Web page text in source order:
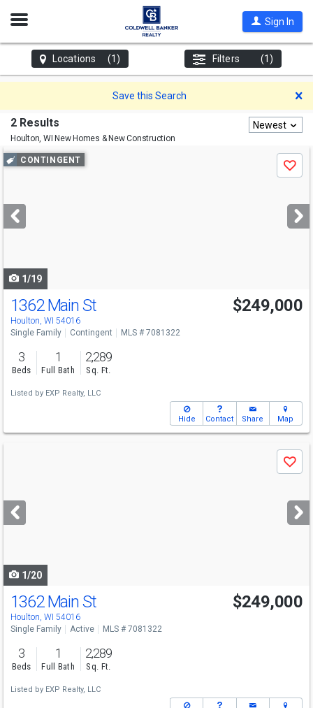
Open
Sign In
Locations (1) Filters (1)
Save this Search
2 Results
Houlton, WI New Homes & New Construction
Newest
Use
previous
next
buttons
CONTINGENT
Save
1/19
1362 Main St
Houlton, WI 54016
$249,000
Single Family Contingent MLS # 7081322
3
Beds
1
Full Bath
2,289
Sq. Ft.
Listed by EXP Realty, LLC
Hide Contact Share Map
next
buttons
Save
1/20
1362 Main St
Houlton, WI 54016
$249,000
Single Family Active MLS # 7081322
3
Beds
1
Full Bath
2,289
Sq. Ft.
Listed by EXP Realty, LLC